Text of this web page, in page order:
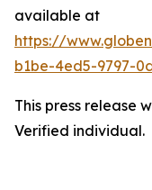
available at
https://
b1be-4ed5-9797-
This press release
Verified individual.